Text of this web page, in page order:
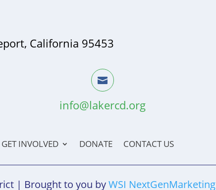
California 95453

info@lakercd.org
GET INVOLVED DONATE CONTACT US
| Brought to you byWSI NextGenMarketing